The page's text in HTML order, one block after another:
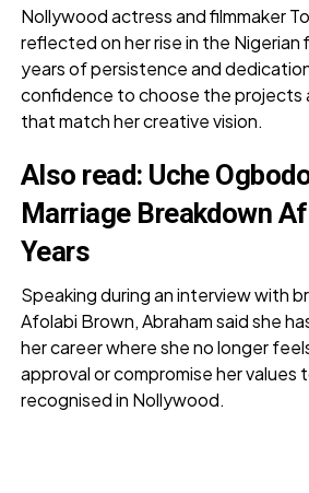
Nollywood actress and filmmaker
reflected on her rise in the Nigerian
years of persistence and
confidence to choose the projects
that match her creative vision.
Also read: Uche
Marriage Breakdown
Years
Speaking during an interview with
Afolabi Brown, Abraham said she
her career where she no longer
approval or compromise her values
recognised in Nollywood.